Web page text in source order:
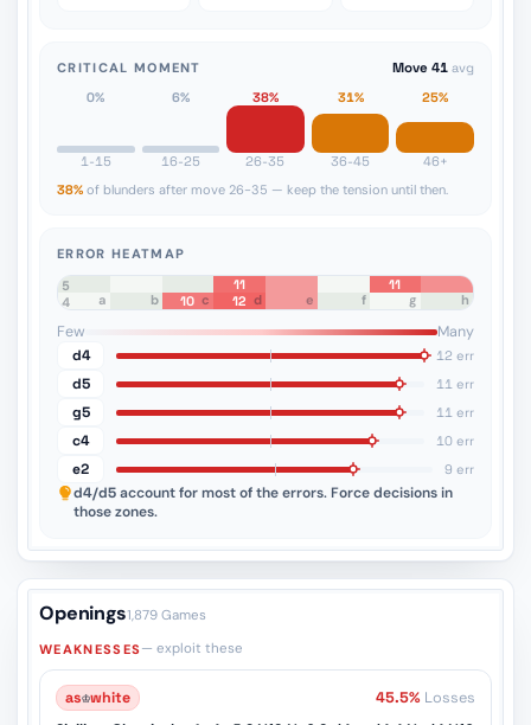
CRITICAL MOMENT Move 41 avg
0%
1-15
6%
16-25
38%
26-35
31%
36-45
25%
46+
38% of blunders after move 26-35 — keep the tension until then.
ERROR HEATMAP
8
7
6
5 11
11
4
10
12
a b c d e f g h
Few
Many
d4
12 err
d5 11 err
g5 11 err
c4 10 err
e2 9 err
d4/d5account for most of the errors. Force decisions in
those zones.
Openings1,879 Games
WEAKNESSES— exploit these
as♔white 45.5% Losses